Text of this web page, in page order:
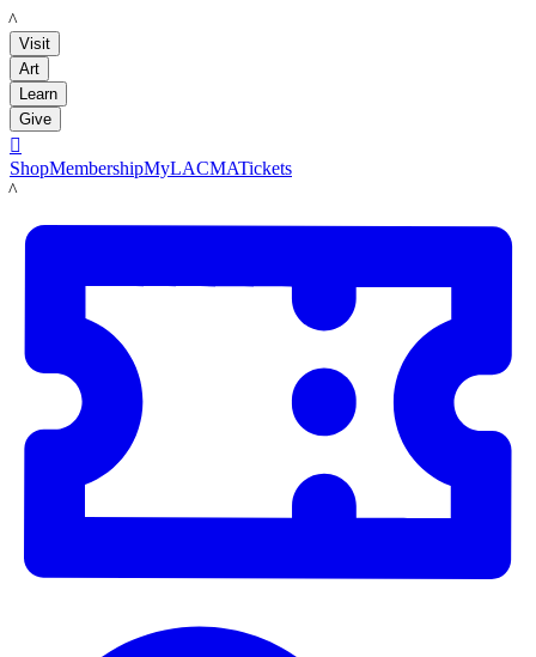
LACMA
Visit
Art
Learn
Give

ShopMembershipMyLACMATickets
LACMA